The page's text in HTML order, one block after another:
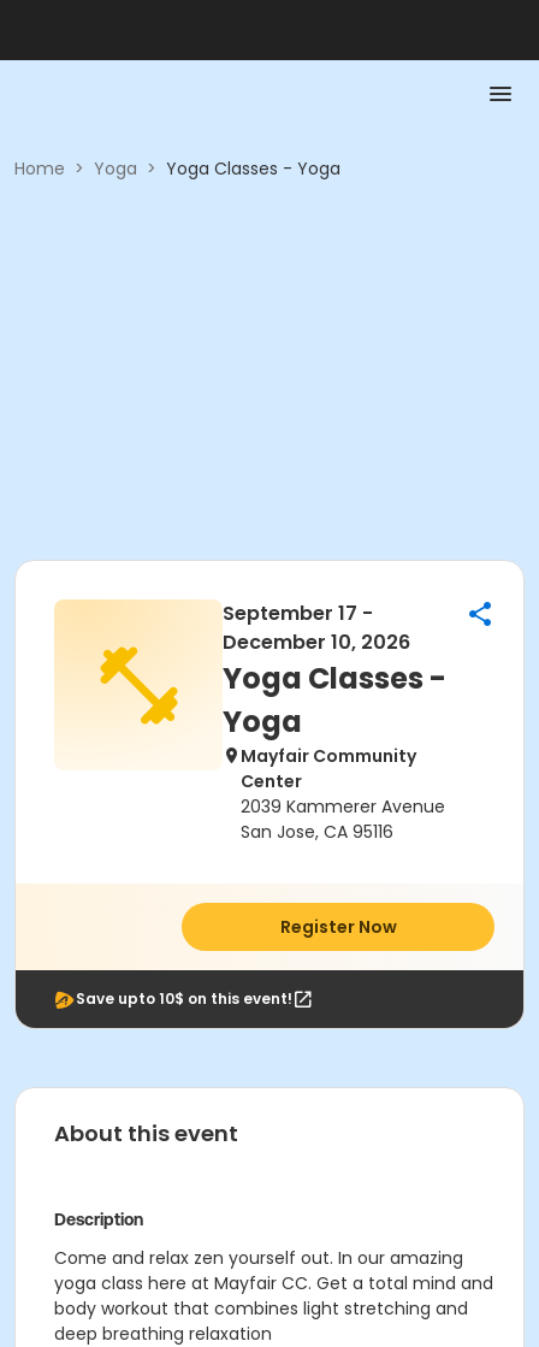
Home > Yoga > Yoga Classes - Yoga
September 17 -
December 10, 2026
Yoga Classes -
Yoga
Mayfair Community
Center
2039 Kammerer Avenue
San Jose, CA 95116
Register Now
Save upto 10$ on this event!
About this event
Description
Come and relax zen yourself out. In our amazing
yoga class here at Mayfair CC. Get a total mind and
body workout that combines light stretching and
deep breathing relaxation